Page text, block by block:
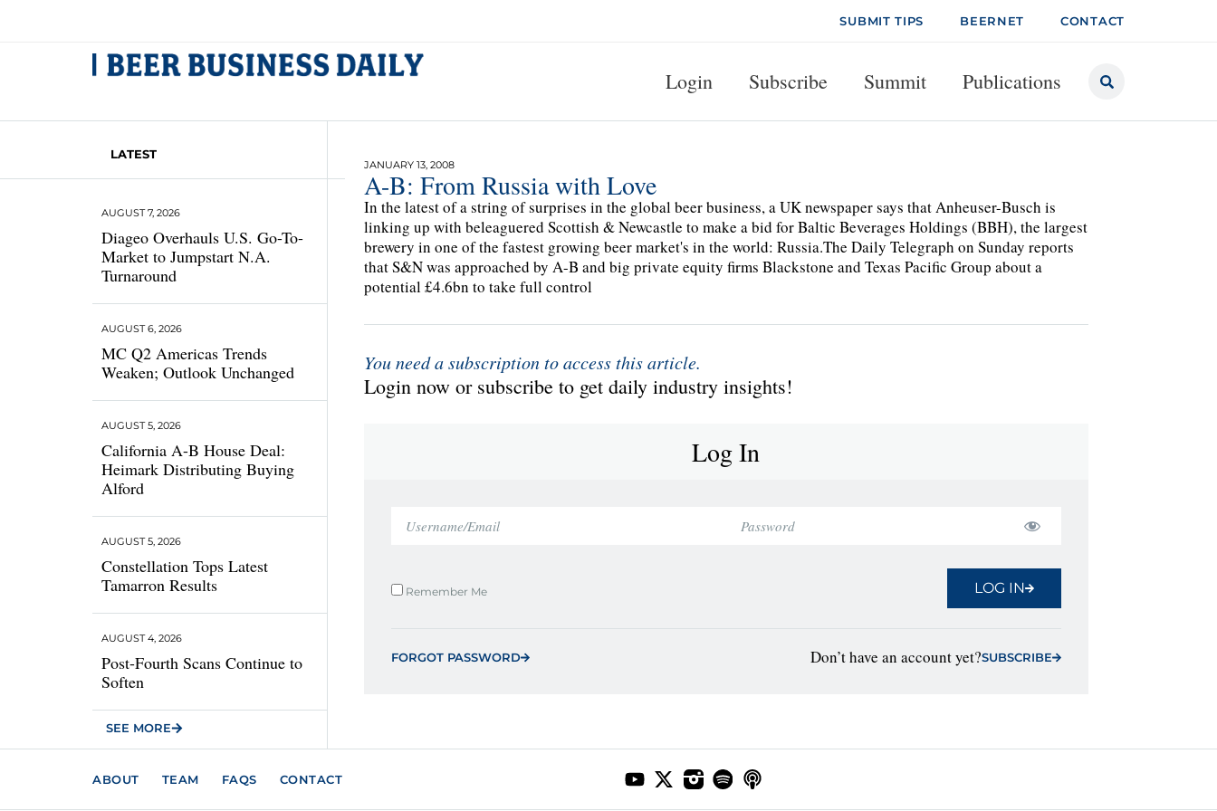
SUBMIT TIPS BEERNET CONTACT
Login Subscribe Summit Publications
LATEST
Diageo Overhauls U.S. Go-To-
Market to Jumpstart N.A.
Turnaround
AUGUST 7, 2026
MC Q2 Americas Trends
Weaken; Outlook Unchanged
AUGUST 6, 2026
California A-B House Deal:
Heimark Distributing Buying
Alford
AUGUST 5, 2026
Constellation Tops Latest
Tamarron Results
AUGUST 5, 2026
Post-Fourth Scans Continue to
Soften
AUGUST 4, 2026
SEE MORE
JANUARY 13, 2008
A-B: From Russia with Love
In the latest of a string of surprises in the global beer business, a UK newspaper says that Anheuser-Busch is
linking up with beleaguered Scottish & Newcastle to make a bid for Baltic Beverages Holdings (BBH), the largest
brewery in one of the fastest growing beer market's in the world: Russia.The Daily Telegraph on Sunday reports
that S&N was approached by A-B and big private equity firms Blackstone and Texas Pacific Group about a
potential £4.6bn to take full control
You need a subscription to access this article.
Login now or subscribe to get daily industry insights!
Log In
Remember Me LOG IN
FORGOT PASSWORD Don’t have an account yet?SUBSCRIBE
ABOUT TEAM FAQS CONTACT